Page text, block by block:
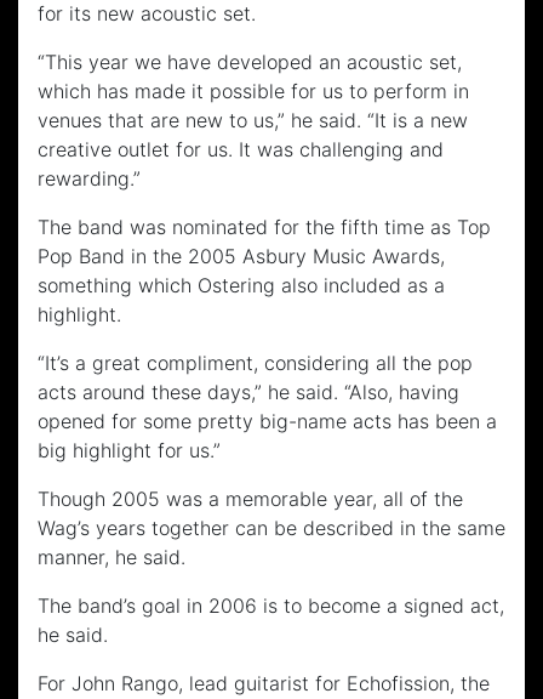
for its new acoustic set.
“This year we have developed an acoustic set,
which has made it possible for us to perform in
venues that are new to us,” he said. “It is a new
creative outlet for us. It was challenging and
rewarding.”
The band was nominated for the fifth time as Top
Pop Band in the 2005 Asbury Music Awards,
something which Ostering also included as a
highlight.
“It’s a great compliment, considering all the pop
acts around these days,” he said. “Also, having
opened for some pretty big-name acts has been a
big highlight for us.”
Though 2005 was a memorable year, all of the
Wag’s years together can be described in the same
manner, he said.
The band’s goal in 2006 is to become a signed act,
he said.
For John Rango, lead guitarist for Echofission, the